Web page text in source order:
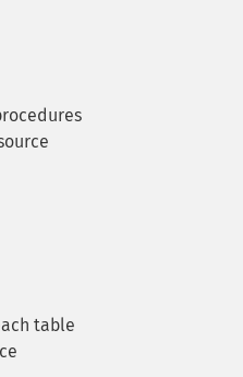
table